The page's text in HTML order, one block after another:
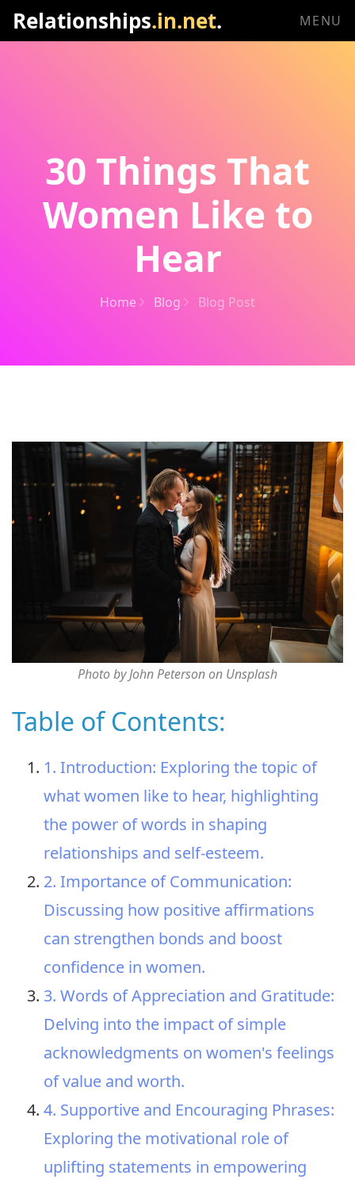
Relationships.in.net. MENU
30 Things That
Women Like to
Hear
Home Blog Blog Post
Photo by John Peterson on Unsplash
Table of Contents:
1. Introduction: Exploring the topic of
what women like to hear, highlighting
the power of words in shaping
relationships and self-esteem.
2. Importance of Communication:
Discussing how positive affirmations
can strengthen bonds and boost
confidence in women.
3. Words of Appreciation and Gratitude:
Delving into the impact of simple
acknowledgments on women's feelings
of value and worth.
4. Supportive and Encouraging Phrases:
Exploring the motivational role of
uplifting statements in empowering